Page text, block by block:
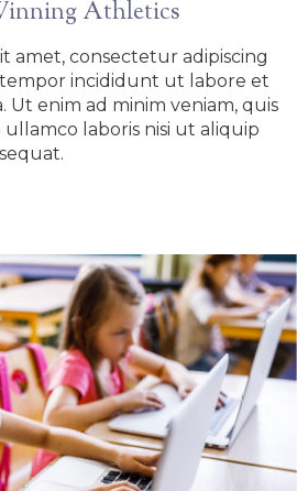
Athletics
amet, consectetur adipiscing
incididunt ut labore et
Ut enim ad minim veniam, quis
laboris nisi ut aliquip